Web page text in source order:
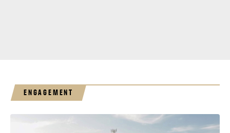
ENGAGEMENT